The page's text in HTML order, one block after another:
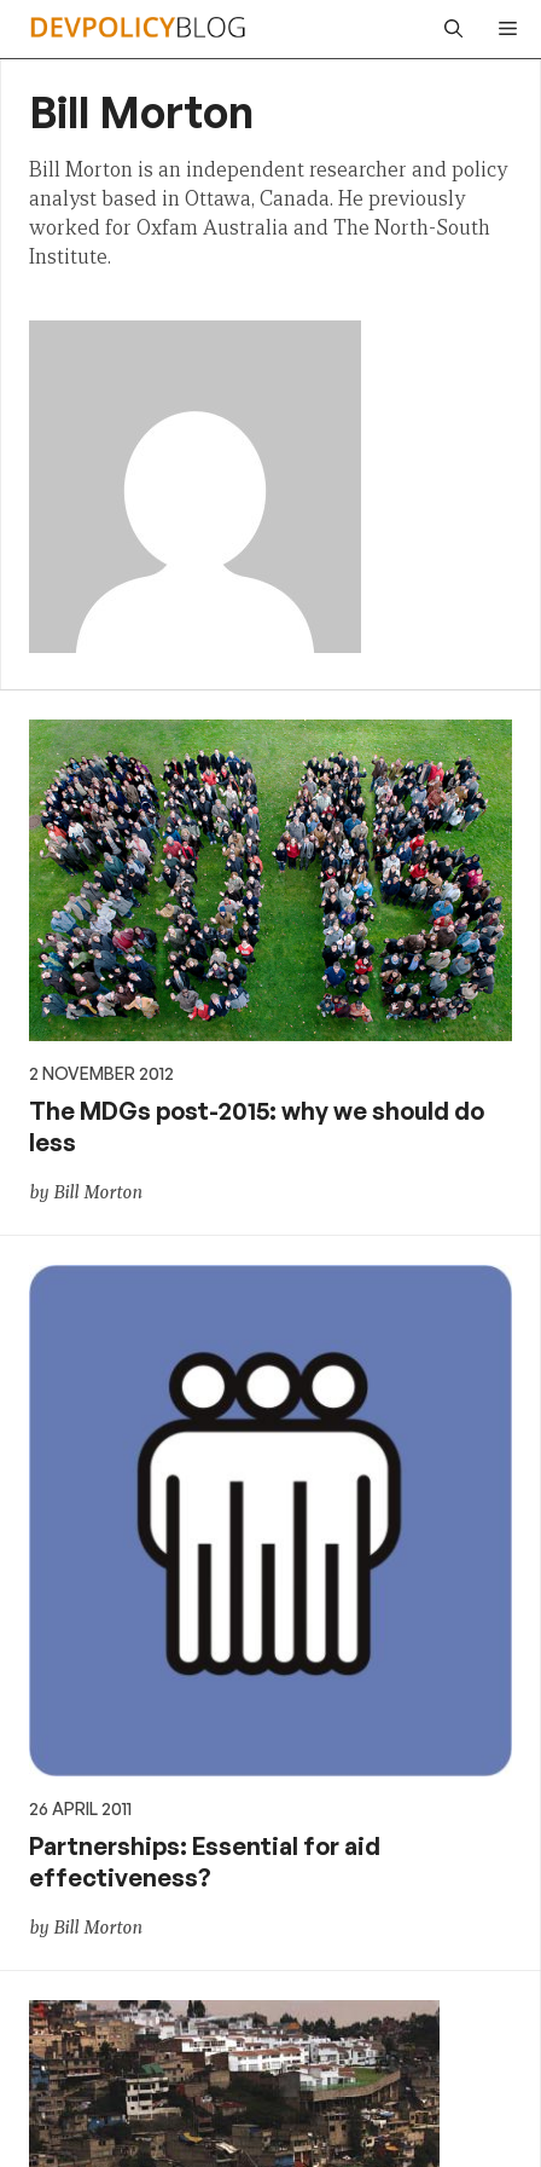
Skip
Bill Morton
Bill Morton is an independent researcher and policy
analyst based in Ottawa, Canada. He previously
worked for Oxfam Australia and The North-South
Institute.
2 NOVEMBER 2012
The MDGs post-2015: why we should do
less
by Bill Morton
26 APRIL 2011
Partnerships: Essential for aid
effectiveness?
by Bill Morton